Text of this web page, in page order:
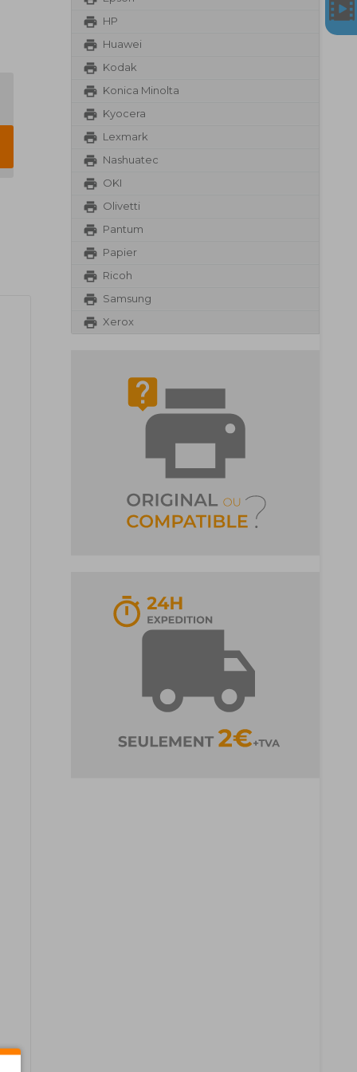
HP
Huawei
Kodak
Konica Minolta
Kyocera
Lexmark
Nashuatec
OKI
Olivetti
Pantum
Papier
Ricoh
Samsung
Xerox